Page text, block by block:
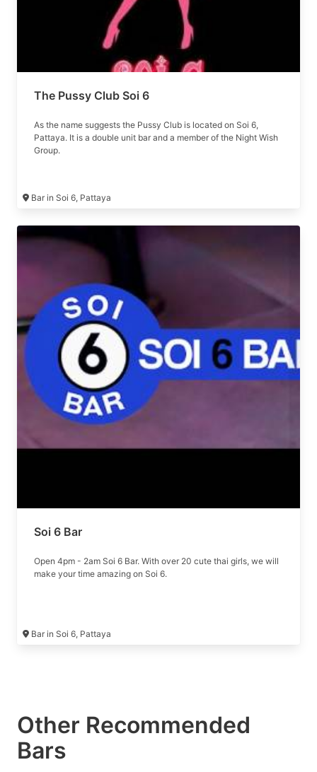
The Pussy Club Soi 6
As the name suggests the Pussy Club is located on Soi 6,
Pattaya. It is a double unit bar and a member of the Night Wish
Group.
Bar in Soi 6, Pattaya
Soi 6 Bar
Open 4pm - 2am Soi 6 Bar. With over 20 cute thai girls, we will
make your time amazing on Soi 6.
Bar in Soi 6, Pattaya
Other Recommended
Bars